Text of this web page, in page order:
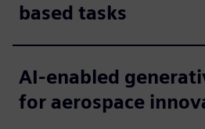
based tasks
AI-enabled
for aerospace